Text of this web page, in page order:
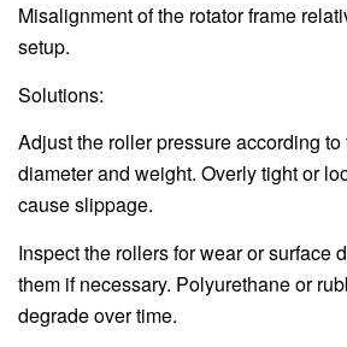
Misalignment of the rotator frame
setup.
Solutions:
Adjust the roller pressure according to
diameter and weight. Overly tight or
cause slippage.
Inspect the rollers for wear or surface
them if necessary. Polyurethane or
degrade over time.